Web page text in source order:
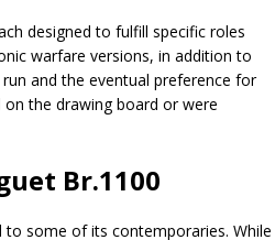
designed to fulfill specific roles
warfare versions, in addition to
and the eventual preference for
the drawing board or were
Br.1100
to some of its contemporaries. While